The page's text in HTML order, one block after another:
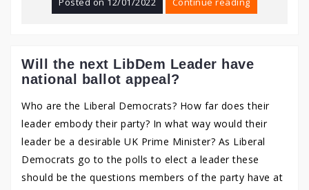
Will the next LibDem Leader have
national ballot appeal?
Who are the Liberal Democrats? How far does their
leader embody their party? In what way would their
leader be a desirable UK Prime Minister? As Liberal
Democrats go to the polls to elect a leader these
should be the questions members of the party have at